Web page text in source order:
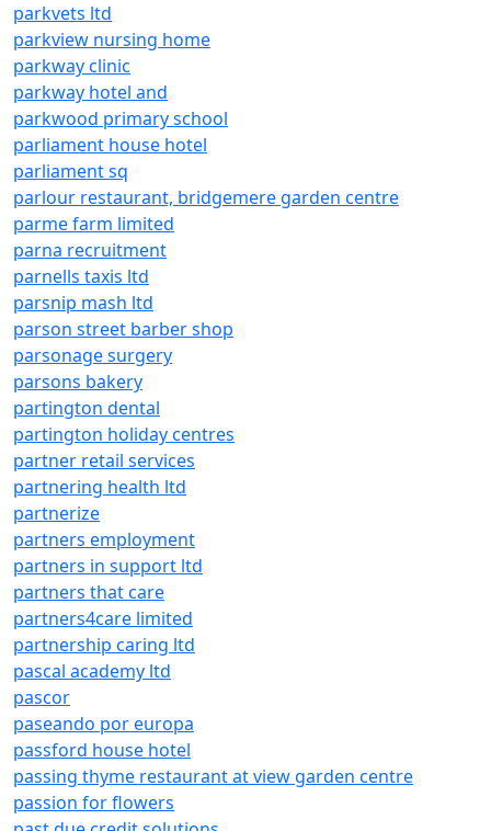
parkvets ltd
parkview nursing home
parkway clinic
parkway hotel and
parkwood primary school
parliament house hotel
parliament sq
parlour restaurant, bridgemere garden centre
parme farm limited
parna recruitment
parnells taxis ltd
parsnip mash ltd
parson street barber shop
parsonage surgery
parsons bakery
partington dental
partington holiday centres
partner retail services
partnering health ltd
partnerize
partners employment
partners in support ltd
partners that care
partners4care limited
partnership caring ltd
pascal academy ltd
pascor
paseando por europa
passford house hotel
passing thyme restaurant at view garden centre
passion for flowers